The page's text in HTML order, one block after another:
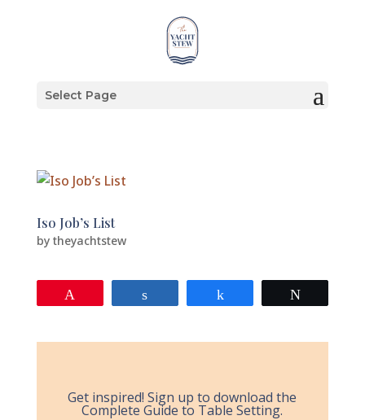
Select Page
Iso Job’s List
by theyachtstew
Get inspired! Sign up to download the
Complete Guide to Table Setting.